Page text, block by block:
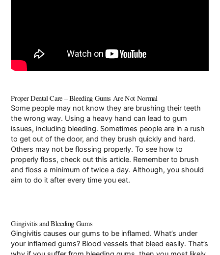
Proper Dental Care – Bleeding Gums Are Not Normal
Some people may not know they are brushing their teeth
the wrong way. Using a heavy hand can lead to gum
issues, including bleeding. Sometimes people are in a rush
to get out of the door, and they brush quickly and hard.
Others may not be flossing properly. To see how to
properly floss, check out thisarticle. Remember to brush
and floss a minimum of twice a day. Although, you should
aim to do it after every time you eat.
Gingivitis and Bleeding Gums
Gingivitis causes our gums to be inflamed. What’s under
your inflamed gums? Blood vessels that bleed easily. That’s